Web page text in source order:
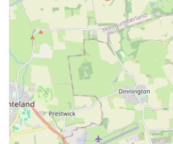
to express their individual flair.
Independent Business Ethos:
company" is a significant draw for
UK who prefer to support local
corporations. This offers a more
focused shopping experience.
Presence at Community Events:
"northern dog shows" demonstrate
with the local dog community,